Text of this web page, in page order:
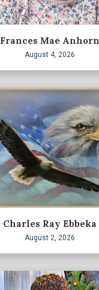
Frances Mae Anhorn
August 4, 2026
Charles Ray Ebbeka
August 2, 2026